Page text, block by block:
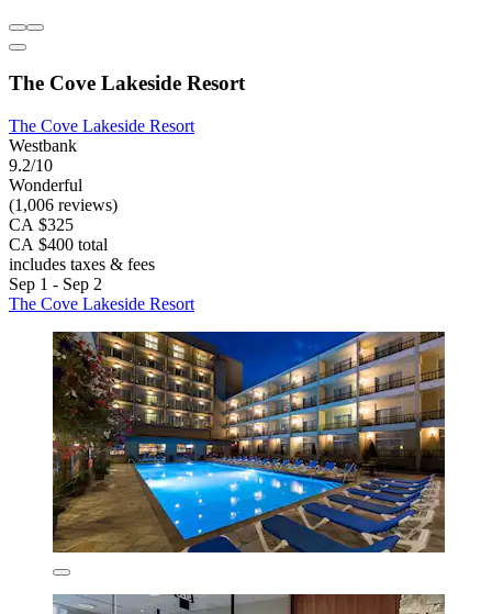
The Cove Lakeside Resort
The Cove Lakeside Resort
Westbank
9.2/10
Wonderful
(1,006 reviews)
CA $325
CA $400 total
includes taxes & fees
Sep 1 - Sep 2
The Cove Lakeside Resort